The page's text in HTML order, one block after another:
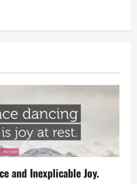
and Inexplicable Joy.